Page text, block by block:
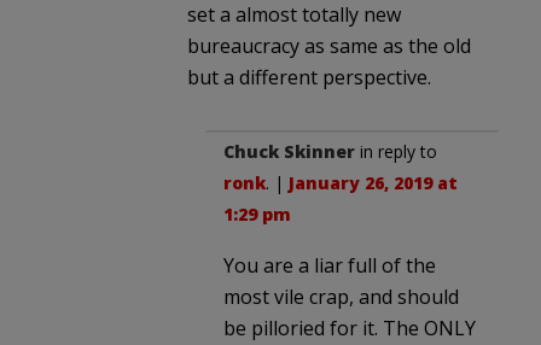
set a almost totally new
bureaucracy as same as the old
but a different perspective.
Chuck Skinner in reply to
ronk. | January 26, 2019 at
1:29 pm
You are a liar full of the
most vile crap, and should
be pilloried for it. The ONLY